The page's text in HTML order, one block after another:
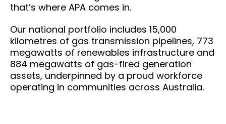
that’s where APA comes in.
Our national portfolio includes 15,000
kilometres of gas transmission pipelines, 773
megawatts of renewables infrastructure and
884 megawatts of gas-fired generation
assets, underpinned by a proud workforce
operating in communities across Australia.